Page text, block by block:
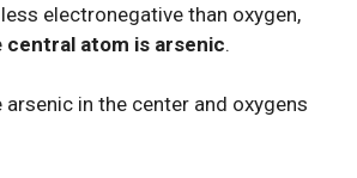
electronegative than oxygen,
central atom is arsenic.
arsenic in the center and oxygens